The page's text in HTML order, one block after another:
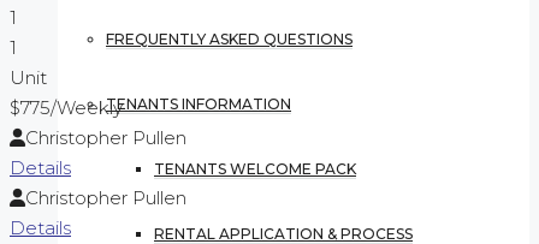
FREQUENTLY ASKED QUESTIONS
TENANTS INFORMATION
TENANTS WELCOME PACK
RENTAL APPLICATION & PROCESS
1
1
Unit
$775/Weekly
Christopher Pullen
Details
Christopher Pullen
Details